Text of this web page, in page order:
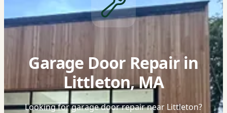
Garage Door Repair in
Littleton, MA
Looking for garage door repair near Littleton?